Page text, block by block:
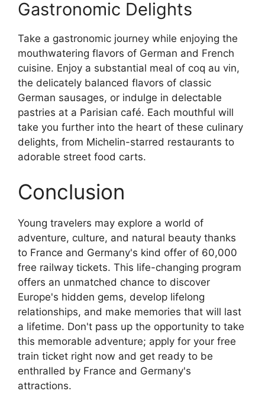
Gastronomic Delights
Take a gastronomic journey while enjoying the
mouthwatering flavors of German and French
cuisine. Enjoy a substantial meal of coq au vin,
the delicately balanced flavors of classic
German sausages, or indulge in delectable
pastries at a Parisian café. Each mouthful will
take you further into the heart of these culinary
delights, from Michelin-starred restaurants to
adorable street food carts.
Conclusion
Young travelers may explore a world of
adventure, culture, and natural beauty thanks
to France and Germany's kind offer of 60,000
free railway tickets. This life-changing program
offers an unmatched chance to discover
Europe's hidden gems, develop lifelong
relationships, and make memories that will last
a lifetime. Don't pass up the opportunity to take
this memorable adventure; apply for your free
train ticket right now and get ready to be
enthralled by France and Germany's
attractions.